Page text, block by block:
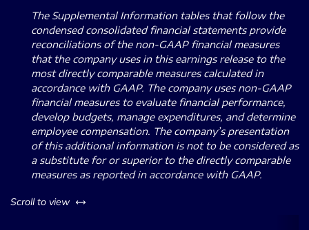
The Supplemental Information tables that follow the
condensed consolidated financial statements provide
reconciliations of the non-GAAP financial measures
that the company uses in this earnings release to the
most directly comparable measures calculated in
accordance with GAAP. The company uses non-GAAP
financial measures to evaluate financial performance,
develop budgets, manage expenditures, and determine
employee compensation. The company’s presentation
of this additional information is not to be considered as
a substitute for or superior to the directly comparable
measures as reported in accordance with GAAP.
Scroll to view left or right